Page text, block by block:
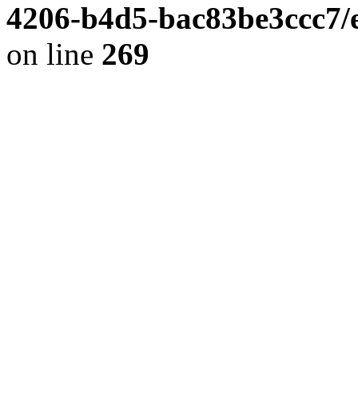
4206-b4d5-
on line 269